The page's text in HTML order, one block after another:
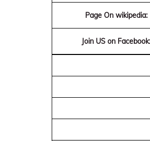
Page On wikipedia:
Join US on Facebook: